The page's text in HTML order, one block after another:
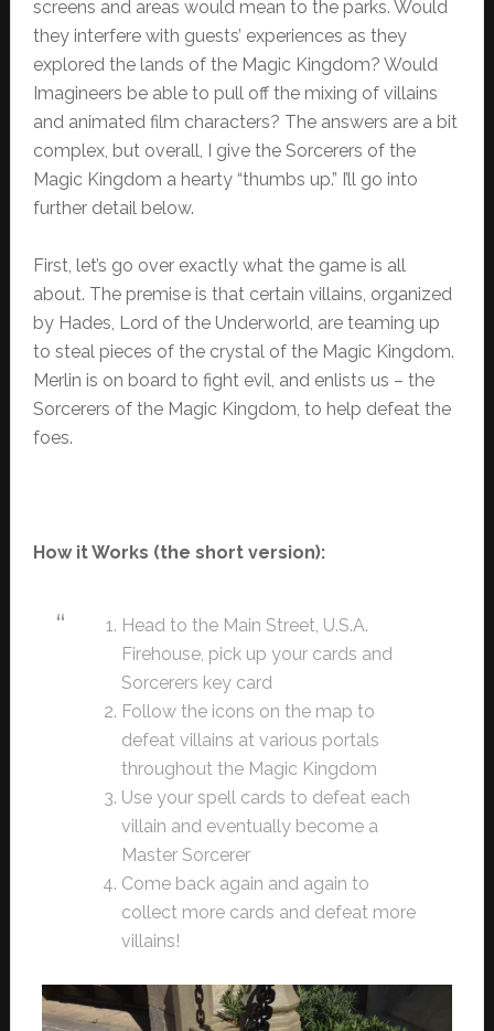
screens and areas would mean to the parks. Would
they interfere with guests’ experiences as they
explored the lands of the Magic Kingdom? Would
Imagineers be able to pull off the mixing of villains
and animated film characters? The answers are a bit
complex, but overall, I give the Sorcerers of the
Magic Kingdom a hearty “thumbs up.” I’ll go into
further detail below.
First, let’s go over exactly what the game is all
about. The premise is that certain villains, organized
by Hades, Lord of the Underworld, are teaming up
to steal pieces of the crystal of the Magic Kingdom.
Merlin is on board to fight evil, and enlists us – the
Sorcerers of the Magic Kingdom, to help defeat the
foes.
How it Works (the short version):
Head to the Main Street, U.S.A.
Firehouse, pick up your cards and
Sorcerers key card
Follow the icons on the map to
defeat villains at various portals
throughout the Magic Kingdom
Use your spell cards to defeat each
villain and eventually become a
Master Sorcerer
Come back again and again to
collect more cards and defeat more
villains!